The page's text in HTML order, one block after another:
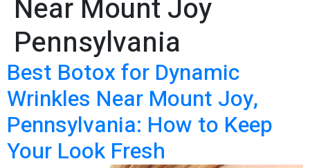
Near Mount Joy
Pennsylvania
Best Botox for Dynamic
Wrinkles Near Mount Joy,
Pennsylvania: How to Keep
Your Look Fresh